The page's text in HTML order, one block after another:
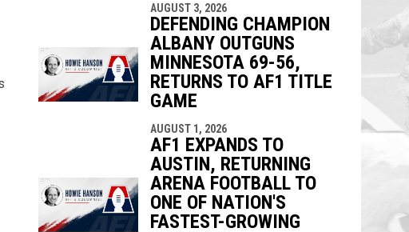
AUGUST 3, 2026
DEFENDING CHAMPION
ALBANY OUTGUNS
MINNESOTA 69-56,
RETURNS TO AF1 TITLE
GAME
AUGUST 1, 2026
AF1 EXPANDS TO
AUSTIN, RETURNING
ARENA FOOTBALL TO
ONE OF NATION'S
FASTEST-GROWING